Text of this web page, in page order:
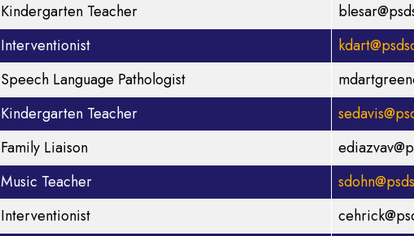
Kindergarten Teacher
Interventionist
Speech Language Pathologist
Kindergarten Teacher
Family Liaison
Music Teacher
Interventionist